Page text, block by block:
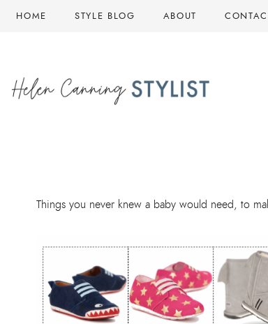
HOME STYLE BLOG ABOUT
Things you never knew a baby would need, to